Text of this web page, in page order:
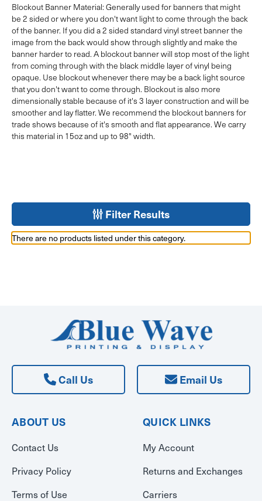
Blockout Banner Material: Generally used for banners that might
be 2 sided or where you don't want light to come through the back
of the banner. If you did a 2 sided standard vinyl street banner the
image from the back would show through slightly and make the
banner harder to read. A blockout banner will stop most of the light
from coming through with the black middle layer of vinyl being
opaque. Use blockout whenever there may be a back light source
that you don't want to come through. Blockout is also more
dimensionally stable because of it's 3 layer construction and will be
smoother and lay flatter. We recommend the blockout banners for
trade shows because of it's smooth and flat appearance. We carry
this material in 15oz and up to 98" width.
Filter Results
There are no products listed under this category.
Call Us Email Us
ABOUT US
Contact Us
Privacy Policy
Terms of Use
QUICK LINKS
My Account
Returns and Exchanges
Carriers